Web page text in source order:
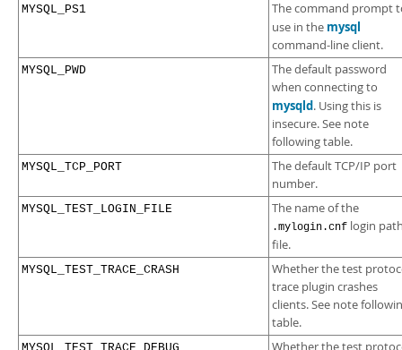
MYSQL_PS1
The command prompt
use in the mysql
command-line client.
MYSQL_PWD
The default password
when connecting to
mysqld. Using this is
insecure. See note
following table.
MYSQL_TCP_PORT
The default TCP/IP port
number.
MYSQL_TEST_LOGIN_FILE The name of the
.mylogin.cnf login
file.
MYSQL_TEST_TRACE_CRASH
Whether the test
trace plugin crashes
clients. See note
table.
Whether the test